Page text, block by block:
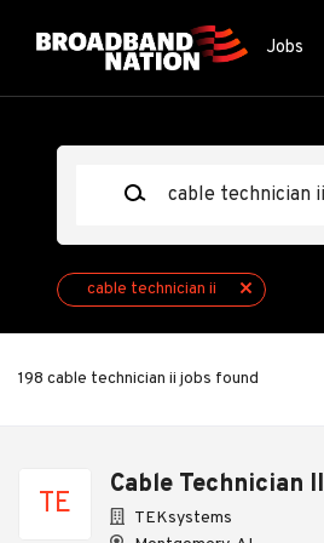
Jobs
cable technician ii
198 cable technician ii jobs found
TE
Cable Technician II
TEKsystems